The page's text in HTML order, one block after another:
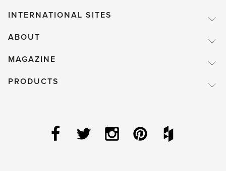
INTERNATIONAL SITES
ABOUT
MAGAZINE
PRODUCTS